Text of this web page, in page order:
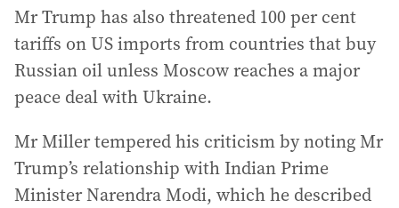
Mr Trump has also threatened 100 per cent
tariffs on US imports from countries that buy
Russian oil unless Moscow reaches a major
peace deal with Ukraine.
Mr Miller tempered his criticism by noting Mr
Trump’s relationship with Indian Prime
Minister Narendra Modi, which he described